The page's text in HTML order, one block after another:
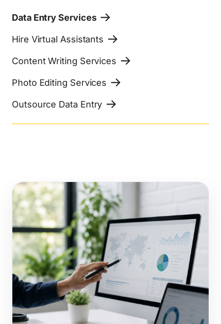
Data Entry Services
Hire Virtual Assistants
Content Writing Services
Photo Editing Services
Outsource Data Entry